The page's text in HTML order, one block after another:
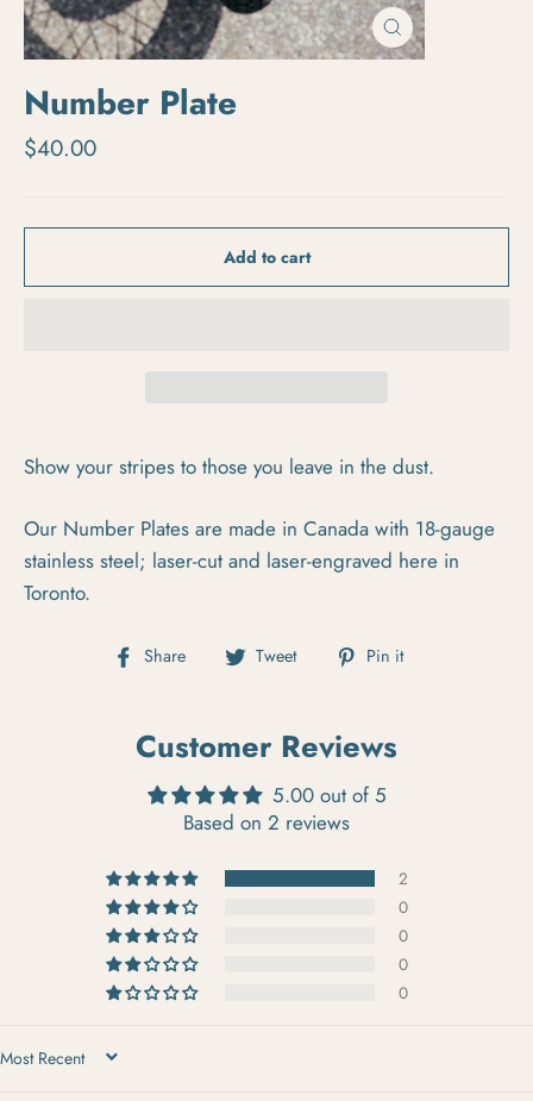
Close
(esc)
Number Plate
Regular price
$40.00
Add to cart
Show your stripes to those you leave in the dust.
Our Number Plates are made in Canada with 18-gauge
stainless steel; laser-cut and laser-engraved here in
Toronto.
Share Share on Facebook
Tweet Tweet on Twitter
Pin it
Customer Reviews
5.00 out of 5
Based on 2 reviews
2
0
0
0
0
SORT BY